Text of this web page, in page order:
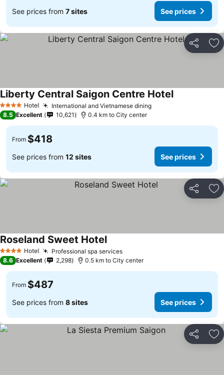
See prices from 7 sites See prices
Share
4 Stars Hotel International and Vietnamese diningSee prices
Liberty Central Saigon Centre HotelSee prices
8.5 Excellent 10,621 0.4 km to City center
From $418
See prices from 12 sites See prices
Share
4 Stars Hotel Professional spa servicesSee prices
Roseland Sweet HotelSee prices
8.6 Excellent 2,298 0.5 km to City center
From $487
See prices from 8 sites See prices
Share